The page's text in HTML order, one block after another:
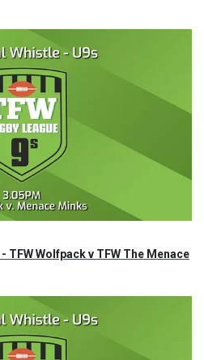
TFW Wolfpack v TFW The Menace